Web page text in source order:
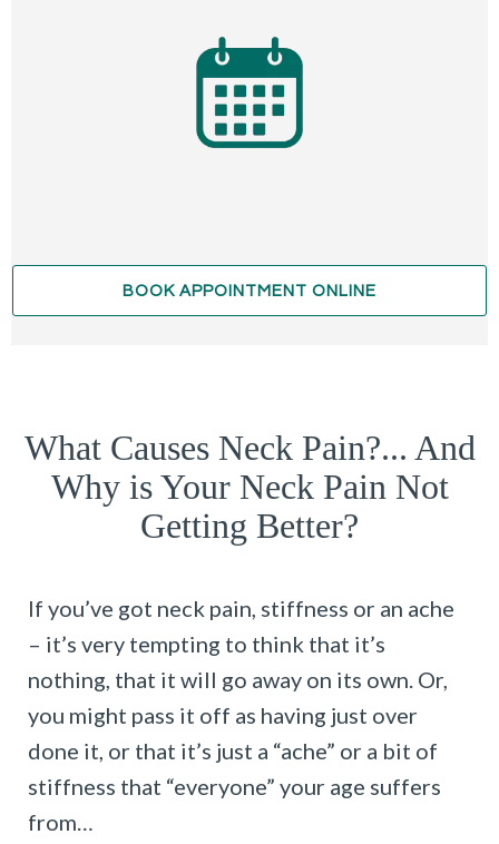
BOOK APPOINTMENT ONLINE
What Causes Neck Pain?... And
Why is Your Neck Pain Not
Getting Better?
If you’ve got neck pain, stiffness or an ache
– it’s very tempting to think that it’s
nothing, that it will go away on its own. Or,
you might pass it off as having just over
done it, or that it’s just a “ache” or a bit of
stiffness that “everyone” your age suffers
from…